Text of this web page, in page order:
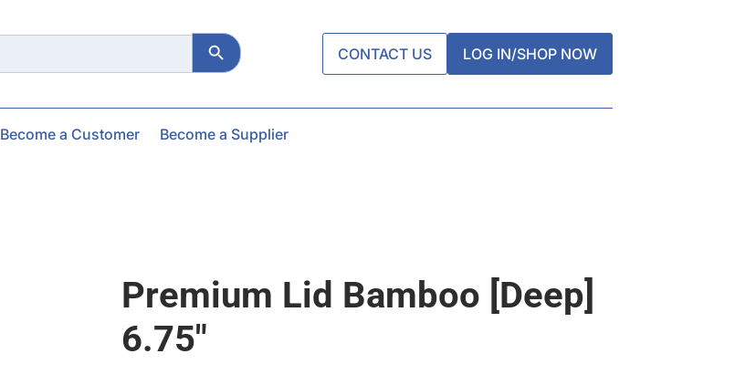
Search Button
CONTACT US LOG IN/SHOP NOW
Become a Customer Become a Supplier
Premium Lid Bamboo [deep]
6.75″